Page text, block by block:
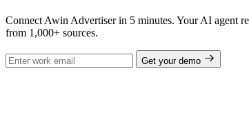
Connect Awin Advertiser in 5 minutes. Your AI agent
from 1,000+ sources.
Get your demo